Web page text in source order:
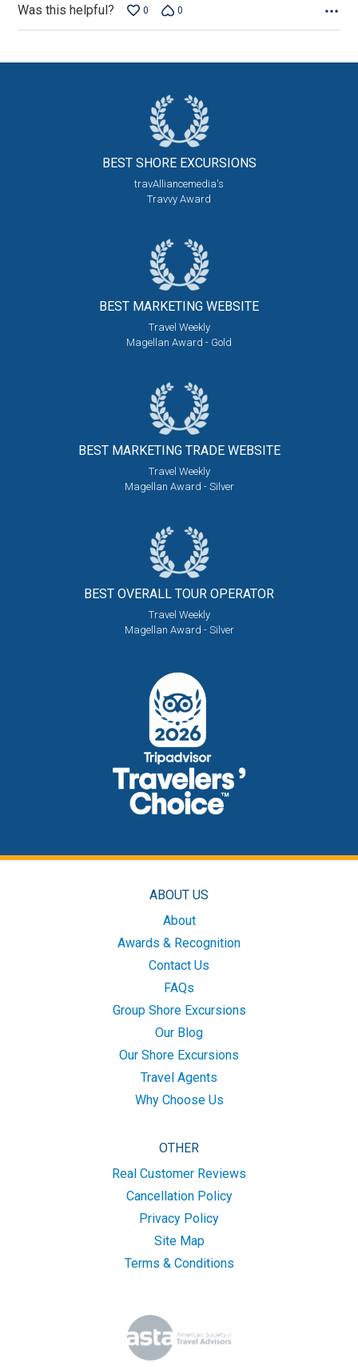
Was this helpful? 0 0
BEST SHORE EXCURSIONS
travAlliancemedia's
Travvy Award
BEST MARKETING WEBSITE
Travel Weekly
Magellan Award - Gold
BEST MARKETING TRADE WEBSITE
Travel Weekly
Magellan Award - Silver
BEST OVERALL TOUR OPERATOR
Travel Weekly
Magellan Award - Silver
ABOUT US
About
Awards & Recognition
Contact Us
FAQs
Group Shore Excursions
Our Blog
Our Shore Excursions
Travel Agents
Why Choose Us
OTHER
Real Customer Reviews
Cancellation Policy
Privacy Policy
Site Map
Terms & Conditions